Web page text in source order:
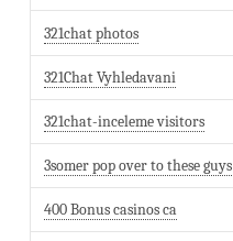
321chat photos
321Chat Vyhledavani
321chat-inceleme visitors
3somer pop over to these guys
400 Bonus casinos ca